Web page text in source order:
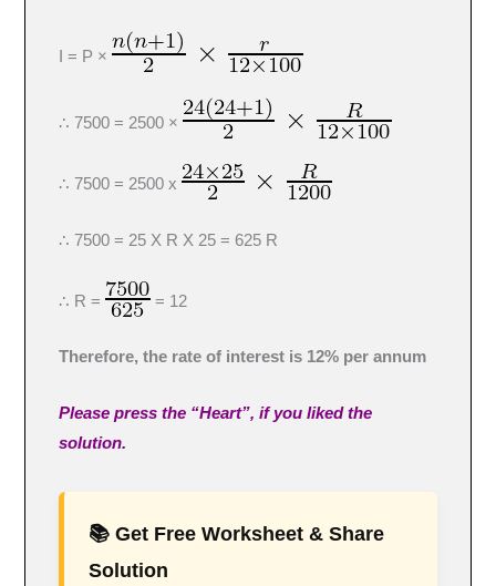
I = P ×
∴ 7500 = 2500 ×
∴ 7500 = 2500 x
∴ 7500 = 25 X R X 25 = 625 R
∴ R = = 12
Therefore, the rate of interest is 12% per annum
Please press the “Heart”, if you liked the
solution.
📚 Get Free Worksheet & Share
Solution